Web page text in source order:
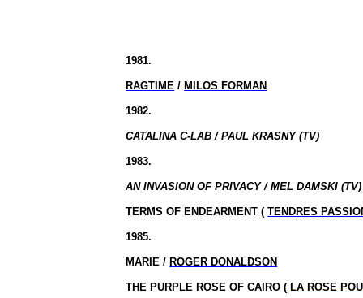
1981.
RAGTIME / MILOS FORMAN
1982.
CATALINA C-LAB / PAUL KRASNY (TV)
1983.
AN INVASION OF PRIVACY / MEL DAMSKI (TV)
TERMS OF ENDEARMENT (TENDRES
1985.
MARIE / ROGER DONALDSON
THE PURPLE ROSE OF CAIRO ( LA ROSE